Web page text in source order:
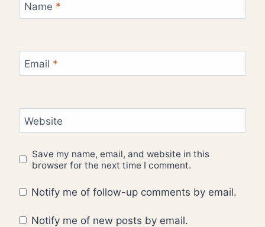
Name *
Email *
Website
Save my name, email, and website in this
browser for the next time I comment.
Notify me of follow-up comments by email.
Notify me of new posts by email.